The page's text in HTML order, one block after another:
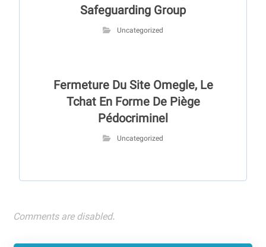
Safeguarding Group
Uncategorized
Fermeture Du Site Omegle, Le
Tchat En Forme De Piège
Pédocriminel
Uncategorized
Comments are disabled.